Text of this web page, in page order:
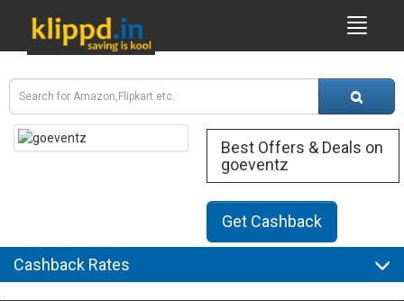
Best Offers & Deals on
goeventz
Get Cashback
Cashback Rates